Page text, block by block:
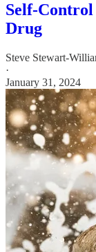
Self-Control
Drug
Steve Stewart-
·
January 31, 2024